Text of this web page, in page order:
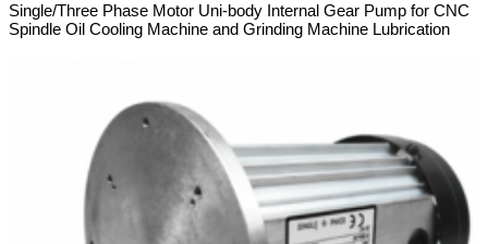
Single/Three Phase Motor Uni-body Internal Gear Pump for CNC
Spindle Oil Cooling Machine and Grinding Machine Lubrication